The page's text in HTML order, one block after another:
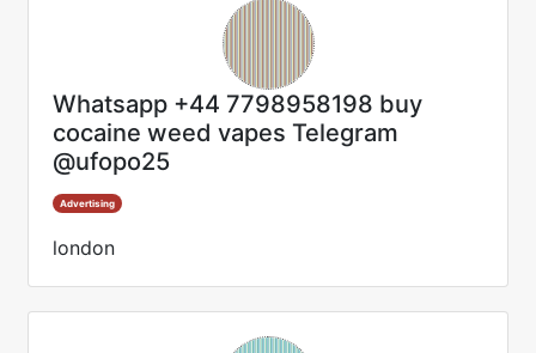
Whatsapp +44 7798958198 buy
cocaine weed vapes Telegram
@ufopo25
Advertising
london